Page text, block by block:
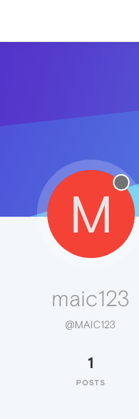
M
maic123
@MAIC123
1
POSTS